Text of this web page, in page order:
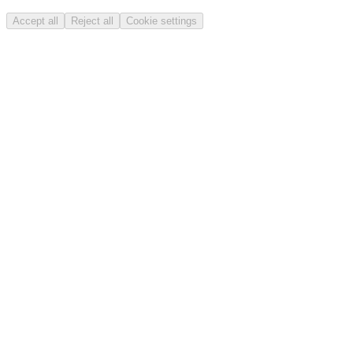
Accept all Reject all Cookie settings